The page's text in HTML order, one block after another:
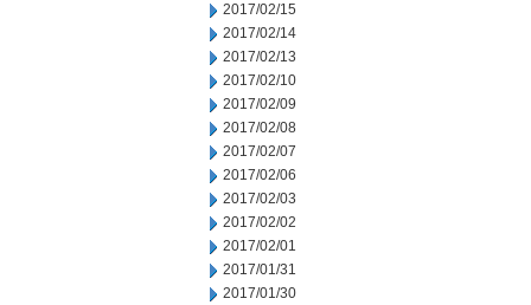
2017/02/15
2017/02/14
2017/02/13
2017/02/10
2017/02/09
2017/02/08
2017/02/07
2017/02/06
2017/02/03
2017/02/02
2017/02/01
2017/01/31
2017/01/30